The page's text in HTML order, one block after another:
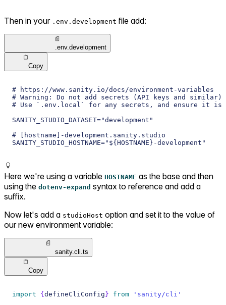
Then in your .env.development file add:
.env.development
Copy
# https://www.sanity.io/docs/environment-variables
# Warning: Do not add secrets (API keys and
# Use `.env.local` for any secrets, and ensure it is
SANITY_STUDIO_DATASET="development"
# [hostname]-development.sanity.studio
SANITY_STUDIO_HOSTNAME="${HOSTNAME}-development"
Here we're using a variable HOSTNAME as the base and then
using the dotenv-expand syntax to reference and add a
suffix.
Now let's add a studioHost option and set it to the value of
our new environment variable:
sanity.cli.ts
Copy
import { defineCliConfig } from
'sanity/cli'